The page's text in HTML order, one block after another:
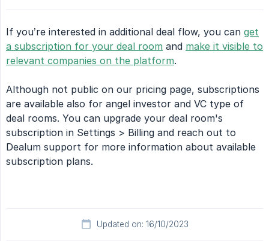
If you’re interested in additional deal flow, you can get
a subscription for your deal room and make it visible to
relevant companies on the platform.
Although not public on our pricing page, subscriptions
are available also for angel investor and VC type of
deal rooms. You can upgrade your deal room's
subscription in Settings > Billing and reach out to
Dealum support for more information about available
subscription plans.
Updated on: 16/10/2023